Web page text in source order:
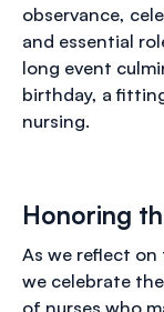
observance,
and essential
long event
birthday, a
nursing.
Honoring
As we reflect on
we celebrate
of nurses who